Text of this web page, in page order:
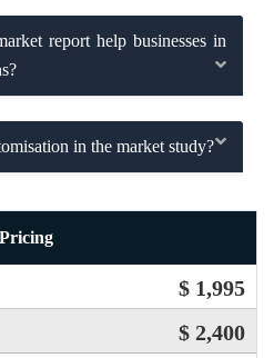
report help businesses in
in the market study?
Pricing
$ 1,995
$ 2,400